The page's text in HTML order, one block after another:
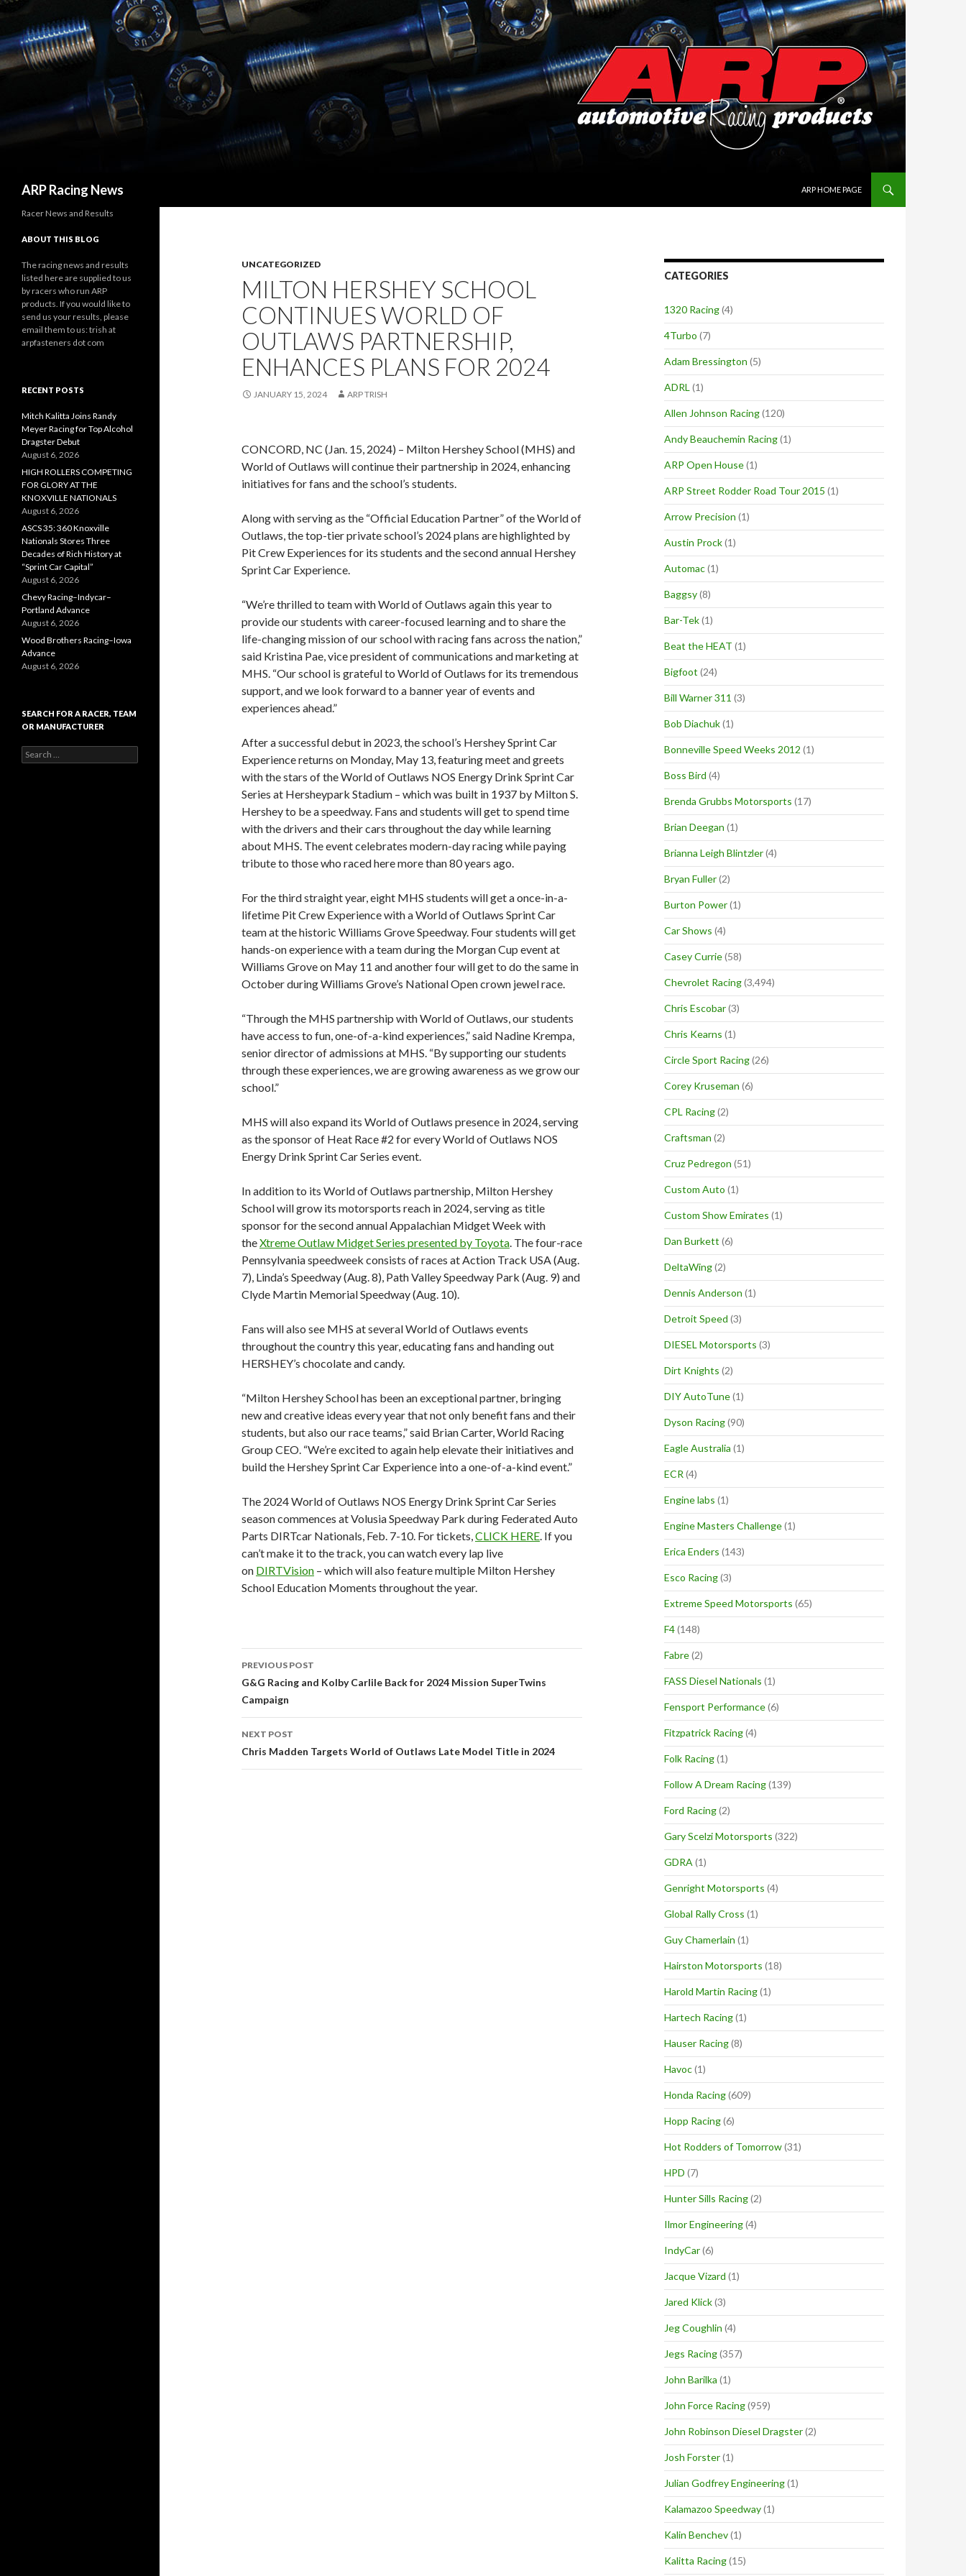
ARP Racing News
ARP HOME PAGE
UNCATEGORIZED
MILTON HERSHEY SCHOOL
CONTINUES WORLD OF
OUTLAWS PARTNERSHIP,
ENHANCES PLANS FOR 2024
JANUARY 15, 2024 ARP TRISH
CONCORD, NC (Jan. 15, 2024) – Milton Hershey School (MHS) and
World of Outlaws will continue their partnership in 2024, enhancing
initiatives for fans and the school’s students.
Along with serving as the “Official Education Partner” of the World of
Outlaws, the top-tier private school’s 2024 plans are highlighted by
Pit Crew Experiences for its students and the second annual Hershey
Sprint Car Experience.
“We’re thrilled to team with World of Outlaws again this year to
provide our students with career-focused learning and to share the
life-changing mission of our school with racing fans across the nation,”
said Kristina Pae, vice president of communications and marketing at
MHS. “Our school is grateful to World of Outlaws for its tremendous
support, and we look forward to a banner year of events and
experiences ahead.”
After a successful debut in 2023, the school’s Hershey Sprint Car
Experience returns on Monday, May 13, featuring meet and greets
with the stars of the World of Outlaws NOS Energy Drink Sprint Car
Series at Hersheypark Stadium – which was built in 1937 by Milton S.
Hershey to be a speedway. Fans and students will get to spend time
with the drivers and their cars throughout the day while learning
about MHS. The event celebrates modern-day racing while paying
tribute to those who raced here more than 80 years ago.
For the third straight year, eight MHS students will get a once-in-a-
lifetime Pit Crew Experience with a World of Outlaws Sprint Car
team at the historic Williams Grove Speedway. Four students will get
hands-on experience with a team during the Morgan Cup event at
Williams Grove on May 11 and another four will get to do the same in
October during Williams Grove’s National Open crown jewel race.
“Through the MHS partnership with World of Outlaws, our students
have access to fun, one-of-a-kind experiences,” said Nadine Krempa,
senior director of admissions at MHS. “By supporting our students
through these experiences, we are growing awareness as we grow our
school.”
MHS will also expand its World of Outlaws presence in 2024, serving
as the sponsor of Heat Race #2 for every World of Outlaws NOS
Energy Drink Sprint Car Series event.
In addition to its World of Outlaws partnership, Milton Hershey
School will grow its motorsports reach in 2024, serving as title
sponsor for the second annual Appalachian Midget Week with
theXtreme Outlaw Midget Series presented by Toyota. The four-race
Pennsylvania speedweek consists of races at Action Track USA (Aug.
7), Linda’s Speedway (Aug. 8), Path Valley Speedway Park (Aug. 9) and
Clyde Martin Memorial Speedway (Aug. 10).
Fans will also see MHS at several World of Outlaws events
throughout the country this year, educating fans and handing out
HERSHEY’s chocolate and candy.
“Milton Hershey School has been an exceptional partner, bringing
new and creative ideas every year that not only benefit fans and their
students, but also our race teams,” said Brian Carter, World Racing
Group CEO. “We’re excited to again help elevate their initiatives and
build the Hershey Sprint Car Experience into a one-of-a-kind event.”
The 2024 World of Outlaws NOS Energy Drink Sprint Car Series
season commences at Volusia Speedway Park during Federated Auto
Parts DIRTcar Nationals, Feb. 7-10. For tickets,CLICK HERE. If you
can’t make it to the track, you can watch every lap live
on DIRTVision – which will also feature multiple Milton Hershey
School Education Moments throughout the year.
Post
navigation
PREVIOUS POST
G&G Racing and Kolby Carlile Back for 2024 Mission SuperTwins
Campaign
NEXT POST
Chris Madden Targets World of Outlaws Late Model Title in 2024
CATEGORIES
1320 Racing(4)
4Turbo (7)
Adam Bressington (5)
ADRL (1)
Allen Johnson Racing(120)
Andy Beauchemin Racing(1)
ARP Open House(1)
ARP Street Rodder Road Tour 2015 (1)
Arrow Precision (1)
Austin Prock(1)
Automac(1)
Baggsy(8)
Bar-Tek(1)
Beat the HEAT (1)
Bigfoot (24)
Bill Warner 311 (3)
Bob Diachuk(1)
Bonneville Speed Weeks 2012 (1)
Boss Bird (4)
Brenda Grubbs Motorsports (17)
Brian Deegan (1)
Brianna Leigh Blintzler(4)
Bryan Fuller(2)
Burton Power(1)
Car Shows (4)
Casey Currie(58)
Chevrolet Racing(3,494)
Chris Escobar(3)
Chris Kearns (1)
Circle Sport Racing(26)
Corey Kruseman (6)
CPL Racing(2)
Craftsman (2)
Cruz Pedregon (51)
Custom Auto (1)
Custom Show Emirates (1)
Dan Burkett (6)
DeltaWing(2)
Dennis Anderson (1)
Detroit Speed (3)
DIESEL Motorsports (3)
Dirt Knights (2)
DIY AutoTune(1)
Dyson Racing(90)
Eagle Australia (1)
ECR (4)
Engine labs (1)
Engine Masters Challenge(1)
Erica Enders (143)
Esco Racing(3)
Extreme Speed Motorsports (65)
F4(148)
Fabre(2)
FASS Diesel Nationals (1)
Fensport Performance(6)
Fitzpatrick Racing(4)
Folk Racing(1)
Follow A Dream Racing(139)
Ford Racing(2)
Gary Scelzi Motorsports (322)
GDRA (1)
Genright Motorsports (4)
Global Rally Cross (1)
Guy Chamerlain (1)
Hairston Motorsports (18)
Harold Martin Racing(1)
Hartech Racing(1)
Hauser Racing(8)
Havoc(1)
Honda Racing(609)
Hopp Racing(6)
Hot Rodders of Tomorrow(31)
HPD (7)
Hunter Sills Racing(2)
Ilmor Engineering(4)
IndyCar(6)
Jacque Vizard (1)
Jared Klick(3)
Jeg Coughlin (4)
Jegs Racing(357)
John Barilka (1)
John Force Racing(959)
John Robinson Diesel Dragster(2)
Josh Forster(1)
Julian Godfrey Engineering(1)
Kalamazoo Speedway(1)
Kalin Benchev(1)
Kalitta Racing(15)
Racer News and Results
ABOUT THIS BLOG
The racing news and results
listed here are supplied to us
by racers who run ARP
products. If you would like to
send us your results, please
email them to us: trish at
arpfasteners dot com
RECENT POSTS
Mitch Kalitta Joins Randy
Meyer Racing for Top Alcohol
Dragster Debut
August 6, 2026
HIGH ROLLERS COMPETING
FOR GLORY AT THE
KNOXVILLE NATIONALS
August 6, 2026
ASCS 35: 360 Knoxville
Nationals Stores Three
Decades of Rich History at
“Sprint Car Capital”
August 6, 2026
Chevy Racing–Indycar–
Portland Advance
August 6, 2026
Wood Brothers Racing–Iowa
Advance
August 6, 2026
SEARCH FOR A RACER, TEAM
OR MANUFACTURER
e